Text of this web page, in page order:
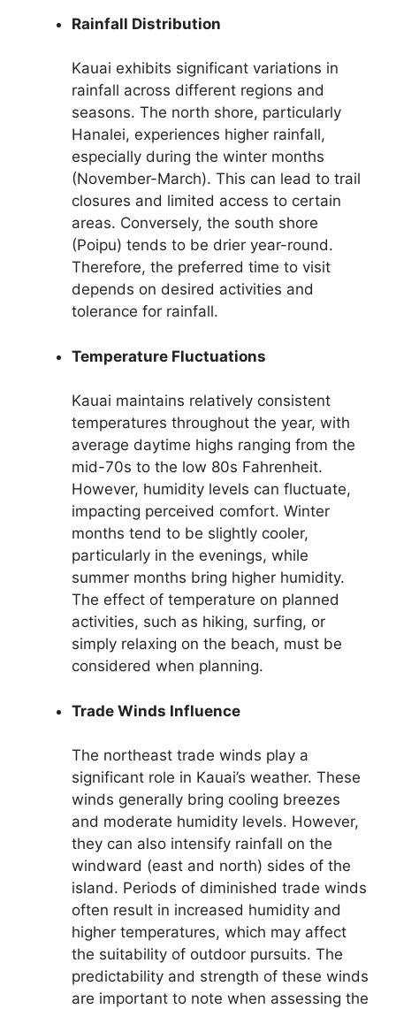
Rainfall Distribution
Kauai exhibits significant variations in
rainfall across different regions and
seasons. The north shore, particularly
Hanalei, experiences higher rainfall,
especially during the winter months
(November-March). This can lead to trail
closures and limited access to certain
areas. Conversely, the south shore
(Poipu) tends to be drier year-round.
Therefore, the preferred time to visit
depends on desired activities and
tolerance for rainfall.
Temperature Fluctuations
Kauai maintains relatively consistent
temperatures throughout the year, with
average daytime highs ranging from the
mid-70s to the low 80s Fahrenheit.
However, humidity levels can fluctuate,
impacting perceived comfort. Winter
months tend to be slightly cooler,
particularly in the evenings, while
summer months bring higher humidity.
The effect of temperature on planned
activities, such as hiking, surfing, or
simply relaxing on the beach, must be
considered when planning.
Trade Winds Influence
The northeast trade winds play a
significant role in Kauai’s weather. These
winds generally bring cooling breezes
and moderate humidity levels. However,
they can also intensify rainfall on the
windward (east and north) sides of the
island. Periods of diminished trade winds
often result in increased humidity and
higher temperatures, which may affect
the suitability of outdoor pursuits. The
predictability and strength of these winds
are important to note when assessing the